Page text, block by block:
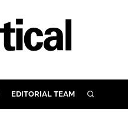
EDITORIAL TEAM SEARCH